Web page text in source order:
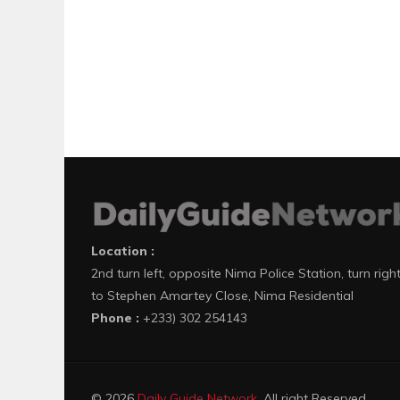
Location :
2nd turn left, opposite Nima Police Station, turn right
to Stephen Amartey Close, Nima Residential
Phone : +233) 302 254143